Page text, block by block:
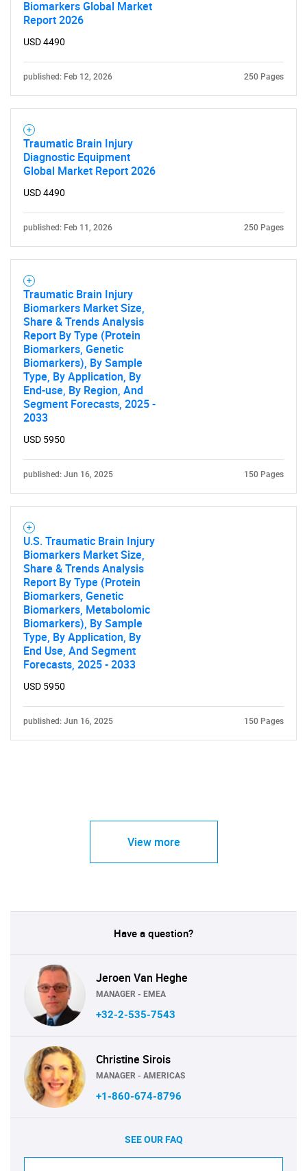
Biomarkers Global Market
Report 2026
USD 4490
published: Feb 12, 2026 250 Pages
Traumatic Brain Injury
Diagnostic Equipment
Global Market Report 2026
USD 4490
published: Feb 11, 2026 250 Pages
Traumatic Brain Injury
Biomarkers Market Size,
Share & Trends Analysis
Report By Type (Protein
Biomarkers, Genetic
Biomarkers), By Sample
Type, By Application, By
End-use, By Region, And
Segment Forecasts, 2025 -
2033
USD 5950
published: Jun 16, 2025 150 Pages
U.S. Traumatic Brain Injury
Biomarkers Market Size,
Share & Trends Analysis
Report By Type (Protein
Biomarkers, Genetic
Biomarkers, Metabolomic
Biomarkers), By Sample
Type, By Application, By
End Use, And Segment
Forecasts, 2025 - 2033
USD 5950
published: Jun 16, 2025 150 Pages
View more
Have a question?
Jeroen Van Heghe
MANAGER - EMEA
+32-2-535-7543
Christine Sirois
MANAGER - AMERICAS
+1-860-674-8796
SEE OUR FAQ